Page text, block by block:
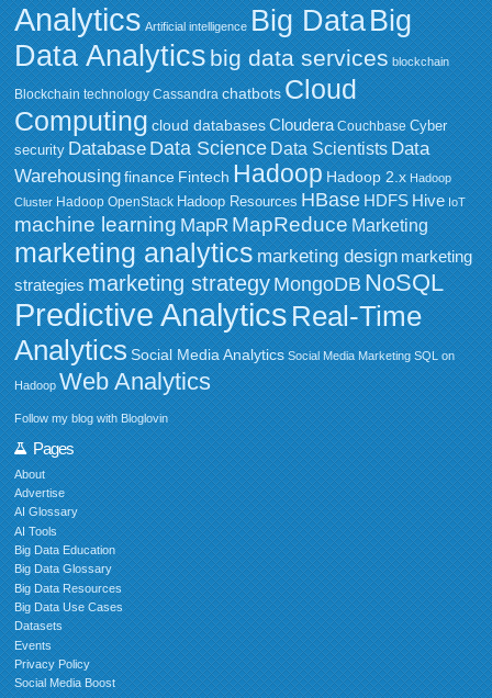
Analytics Artificial intelligence Big DataBig
Data Analytics big data services blockchain
Blockchain technology Cassandra chatbots Cloud
Computing cloud databases Cloudera Couchbase Cyber
security Database Data Science Data Scientists Data
Warehousing finance Fintech Hadoop Hadoop 2.x Hadoop
Cluster Hadoop OpenStack Hadoop Resources HBase HDFS Hive IoT
machine learning MapR MapReduce Marketing
marketing analytics marketing design marketing
strategies marketing strategy MongoDB NoSQL
Predictive Analytics Real-Time
Analytics Social Media Analytics Social Media Marketing SQL on
Hadoop Web Analytics
Follow my blog with Bloglovin
Pages
About
Advertise
AI Glossary
AI Tools
Big Data Education
Big Data Glossary
Big Data Resources
Big Data Use Cases
Datasets
Events
Privacy Policy
Social Media Boost